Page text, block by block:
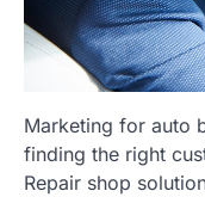
Marketing for auto
finding the right
Repair shop